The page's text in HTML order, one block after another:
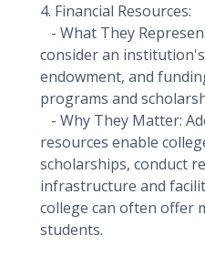
4. Financial Resources:
- What They
consider an
endowment, and
programs and
- Why They Matter:
resources enable
scholarships, conduct
infrastructure and
college can often offer
students.